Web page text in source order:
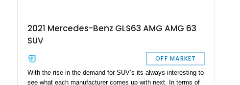
2021 Mercedes-Benz GLS63 AMG AMG 63
SUV
OFF MARKET
With the rise in the demand for SUV’s its always interesting to
see what each manufacturer comes up with next. In terms of